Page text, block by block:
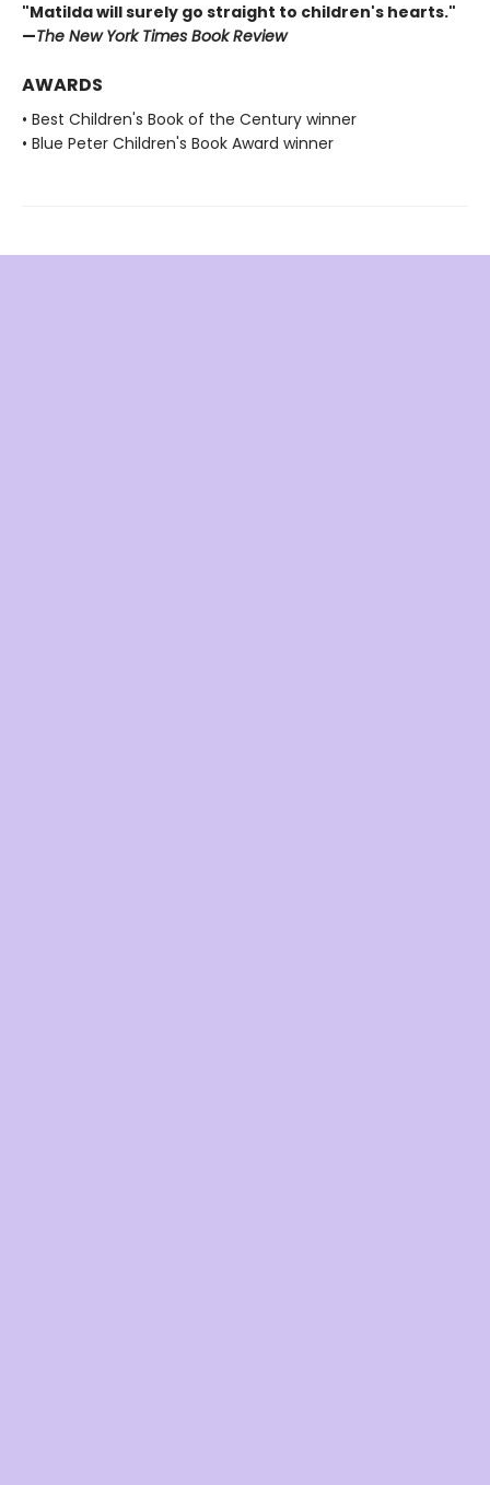
"Matilda will surely go straight to children's hearts."
—The New York Times Book Review
AWARDS
• Best Children's Book of the Century winner
• Blue Peter Children's Book Award winner